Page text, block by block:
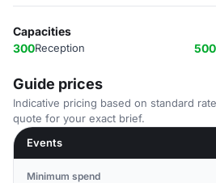
Capacities
300Reception 500
Guide prices
Indicative pricing based on standard
quote for your exact brief.
Events
Minimum spend